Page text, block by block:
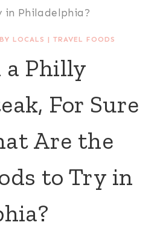
in Philadelphia?
LOCALS | TRAVEL FOODS
a Philly
For Sure
Are the
to Try in